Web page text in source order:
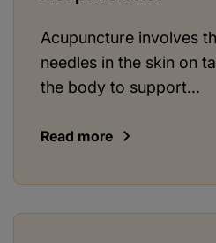
Acupuncture involves
needles in the skin on
the body to support...
Read more